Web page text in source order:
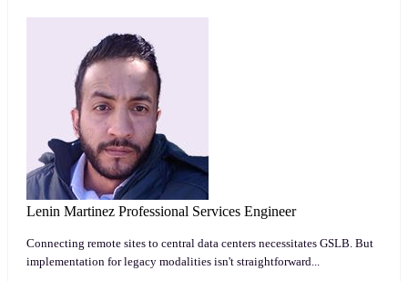
Lenin Martinez Professional Services Engineer
Connecting remote sites to central data centers necessitates GSLB. But
implementation for legacy modalities isn't straightforward...